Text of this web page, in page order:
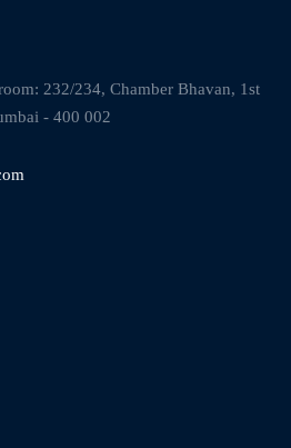
232/234, Chamber Bhavan, 1st
- 400 002